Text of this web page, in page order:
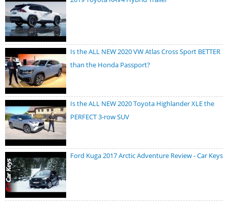
Is the ALL NEW 2020 VW Atlas Cross Sport BETTER
than the Honda Passport?
Is the ALL NEW 2020 Toyota Highlander XLE the
PERFECT 3-row SUV
Ford Kuga 2017 Arctic Adventure Review - Car Keys